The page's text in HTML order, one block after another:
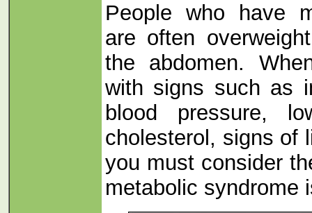
People who have
are often
the abdomen.
with signs such as
blood pressure,
cholesterol, signs of
you must consider
metabolic syndrome